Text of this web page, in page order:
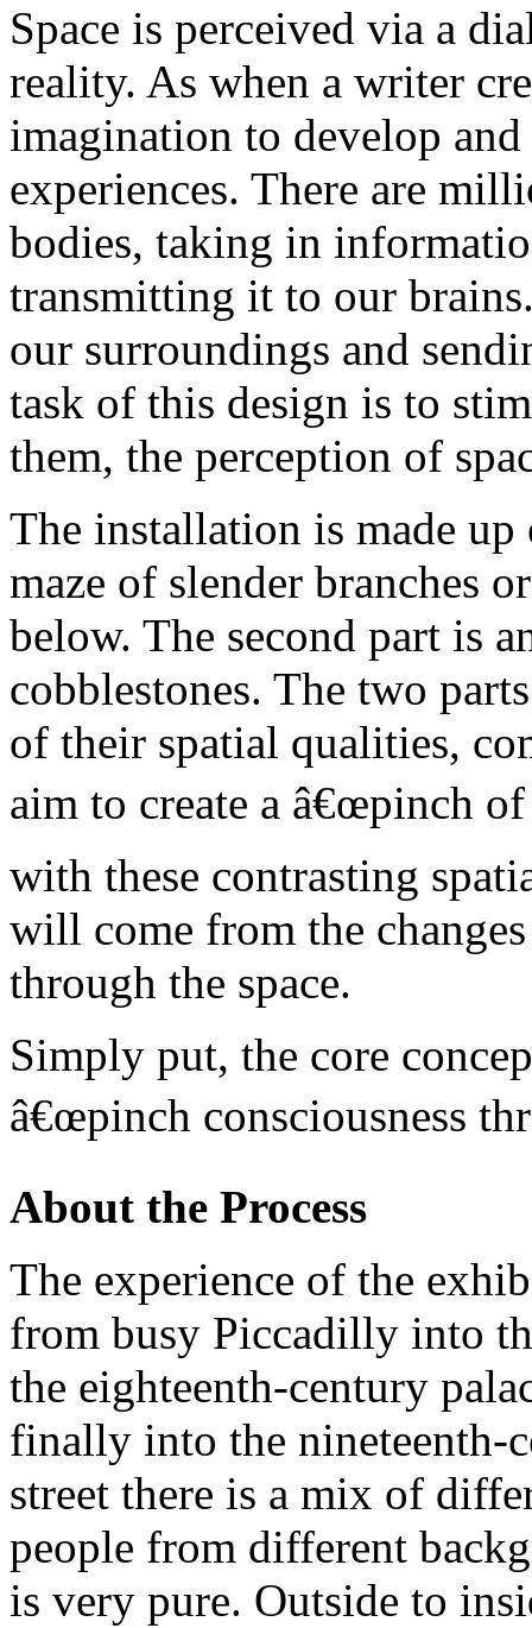
Space is perceived via a
reality. As when a writer
imagination to develop
experiences. There are
bodies, taking in
transmitting it to our
our surroundings and
task of this design is to
them, the perception of
The installation is made
maze of slender branches
below. The second part is
cobblestones. The two
of their spatial qualities,
aim to create a â€œpinch of
with these contrasting
will come from the
through the space.
Simply put, the core
â€œpinch consciousness
About the Process
The experience of the
from busy Piccadilly into
the eighteenth-century
finally into the nineteenth-
street there is a mix of
people from different
is very pure. Outside to